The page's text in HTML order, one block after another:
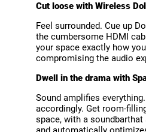
Cut loose with Wireless
Feel surrounded. Cue up
the cumbersome HDMI
your space exactly how
compromising the audio
Dwell in the drama with
Sound amplifies
accordingly. Get room-
space, with a